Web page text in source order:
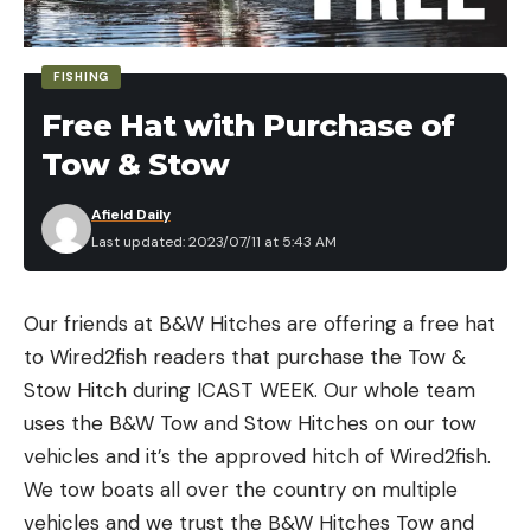
Croix, and Yamamoto to name a few.
AMAZON PRIME MEMBERSHIP
You have to be an Amazon Prime Member. If you’re
not a member, follow one of the links below. Just
go to the Amazon prime page or the Prime day
If you don’t have a PRIME membership, we
recommend it for this.
FIND THE BEST AMAZON PRIME DAY
FISHING DEALS
We are highlighting several of the fishing deals
right here from Amazon Prime Day. But there are a
bunch of fishing brands who have Amazon
Storefront Pages that you can also go to see their
deals as well.
FISHING
Free Hat with Purchase of
Tow & Stow
Last updated: 2023/07/11 at 5:43 AM
Afield Daily
Our friends at B&W Hitches are offering a free hat
to Wired2fish readers that purchase the Tow &
Stow Hitch during ICAST WEEK. Our whole team
uses the B&W Tow and Stow Hitches on our tow
vehicles and it’s the approved hitch of Wired2fish.
We tow boats all over the country on multiple
vehicles and we trust the B&W Hitches Tow and